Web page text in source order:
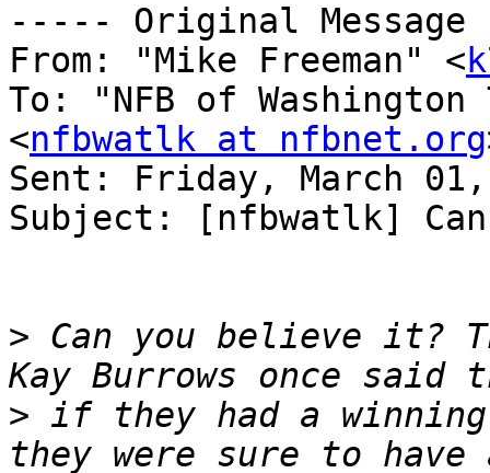
----- Original
From: "Mike Freeman" <
To: "NFB of
<nfbwatlk at nfbnet.org
Sent: Friday, March 01,
Subject: [nfbwatlk]
> Can you believe it?
> if they had a